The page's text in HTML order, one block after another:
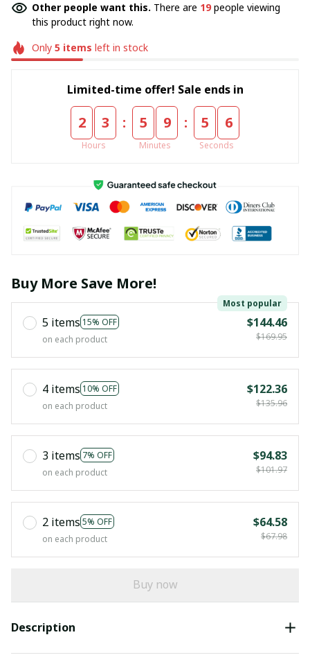
Other people want this. There are 19people viewing
this product right now.
Only 5items left in stock
Limited-time offer! Sale ends in
2 3
Hours
: 5 9
Minutes
: 5 5
Seconds
Buy More Save More!
5 items 15% OFF
Most popular
on each product
$144.46
$169.95
4 items 10% OFF
on each product
$122.36
$135.96
3 items 7% OFF
on each product
$94.83
$101.97
2 items 5% OFF
on each product
$64.58
$67.98
Buy now
Description